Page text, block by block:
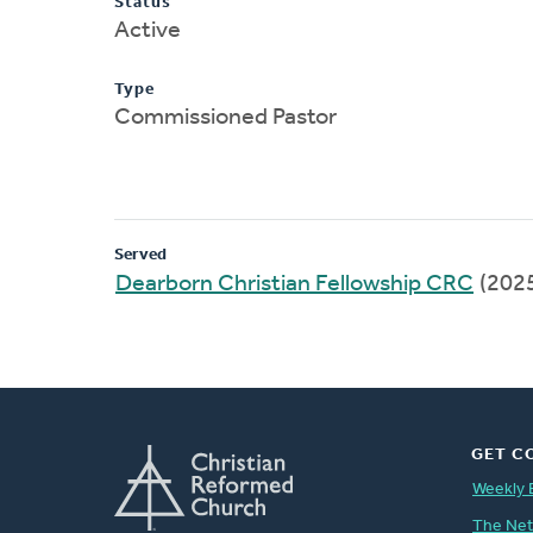
Active
Type
Commissioned Pastor
Served
Dearborn Christian Fellowship CRC
GET
Weekly
The